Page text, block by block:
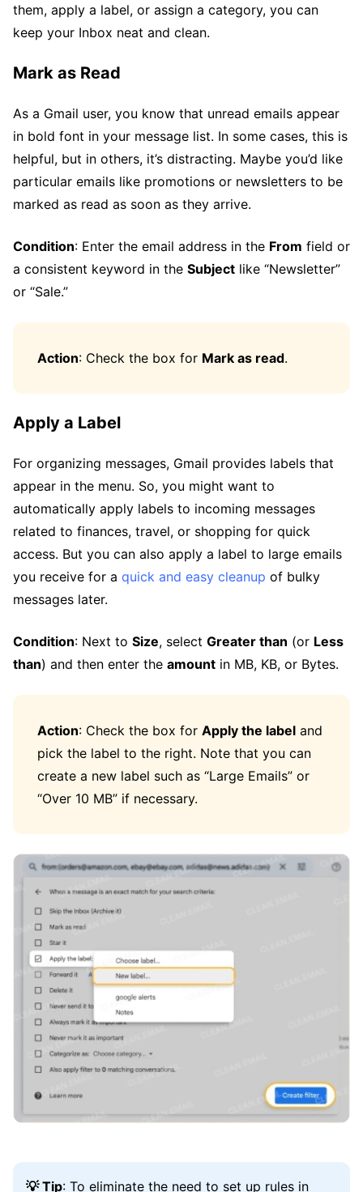
them, apply a label, or assign a category, you can
keep your Inbox neat and clean.
Mark as Read
As a Gmail user, you know that unread emails appear
in bold font in your message list. In some cases, this is
helpful, but in others, it’s distracting. Maybe you’d like
particular emails like promotions or newsletters to be
marked as read as soon as they arrive.
Condition: Enter the email address in the From field or
a consistent keyword in the Subject like “Newsletter”
or “Sale.”
Action: Check the box for Mark as read.
Apply a Label
For organizing messages, Gmail provides labels that
appear in the menu. So, you might want to
automatically apply labels to incoming messages
related to finances, travel, or shopping for quick
access. But you can also apply a label to large emails
you receive for a quick and easy cleanup of bulky
messages later.
Condition: Next to Size, select Greater than (or Less
than) and then enter the amount in MB, KB, or Bytes.
Action: Check the box for Apply the label and
pick the label to the right. Note that you can
create a new label such as “Large Emails” or
“Over 10 MB” if necessary.
💡 Tip: To eliminate the need to set up rules in